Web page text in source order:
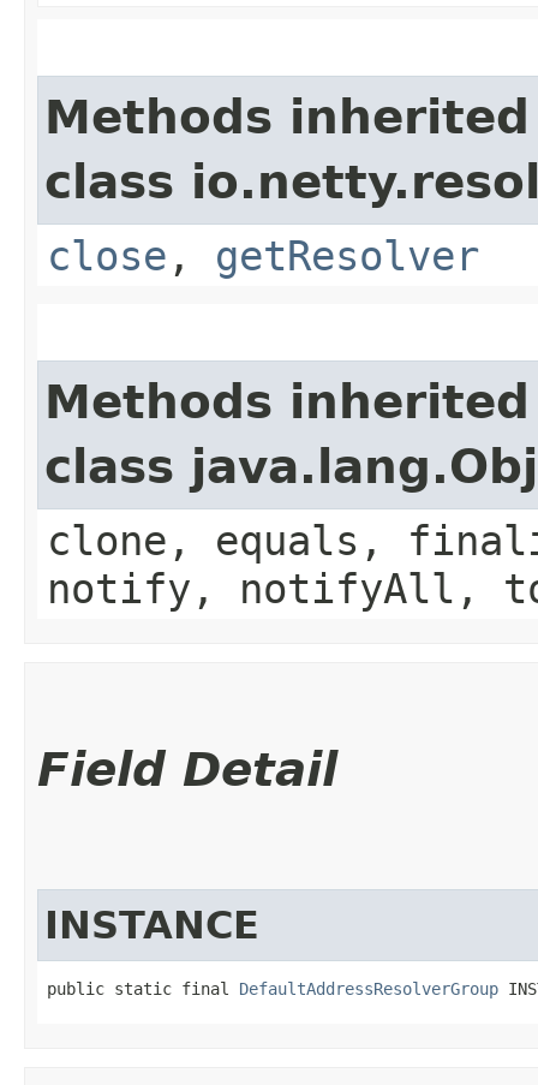
Methods
class
close , getResolver
Methods
class
clone, equals,
notify, notifyAll,
Field Detail
INSTANCE
public static final DefaultAddressResolverGroup